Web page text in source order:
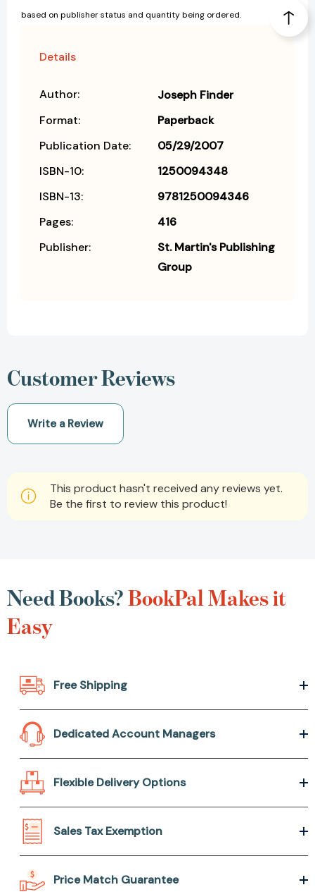
based on publisher status and quantity being ordered.
Details
Author:
Joseph Finder
Format:
Paperback
Publication Date:
05/29/2007
ISBN-10:
1250094348
ISBN-13:
9781250094346
Pages:
416
Publisher:
St. Martin's Publishing
Group
Customer Reviews
Write a Review
This product hasn't received any reviews yet.
Be the first to review this product!
Need Books?BookPal Makes it
Easy
Free Shipping
Dedicated Account Managers
Flexible Delivery Options
Sales Tax Exemption
Price Match Guarantee